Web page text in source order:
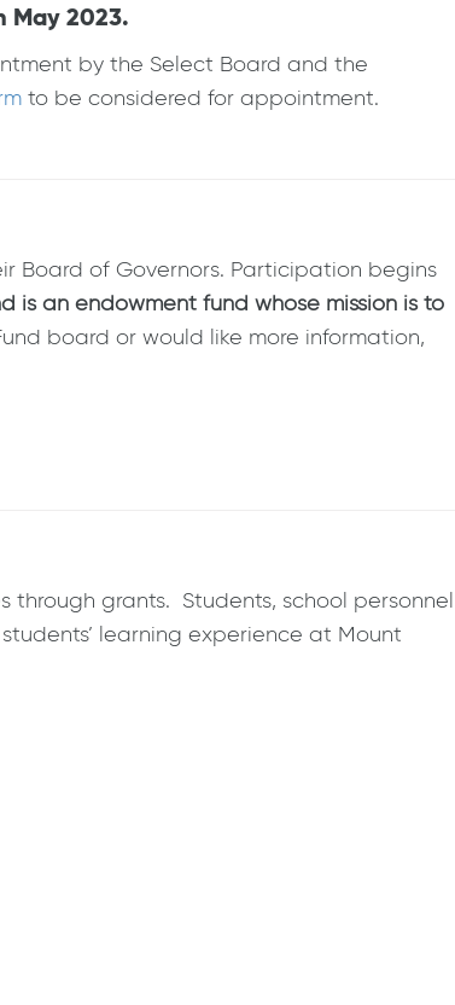
May 2023.
by the Select Board and the
to be considered for appointment.
Board of Governors. Participation begins
is an endowment fund whose mission is to
board or would like more information,
through grants. Students, school personnel
learning experience at Mount